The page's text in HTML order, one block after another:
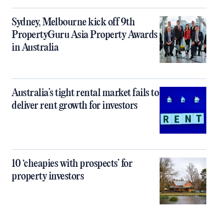
Sydney, Melbourne kick off 9th
PropertyGuru Asia Property Awards
in Australia
Australia’s tight rental market fails to
deliver rent growth for investors
10 ‘cheapies with prospects’ for
property investors